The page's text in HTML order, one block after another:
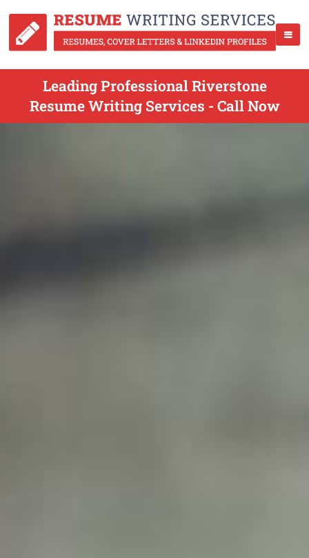
Leading Professional Riverstone
Resume Writing Services - Call Now